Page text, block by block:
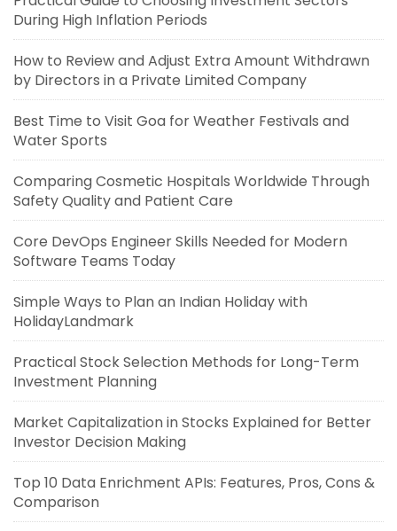
During High Inflation Periods
How to Review and Adjust Extra Amount Withdrawn
by Directors in a Private Limited Company
Best Time to Visit Goa for Weather Festivals and
Water Sports
Comparing Cosmetic Hospitals Worldwide Through
Safety Quality and Patient Care
Core DevOps Engineer Skills Needed for Modern
Software Teams Today
Simple Ways to Plan an Indian Holiday with
HolidayLandmark
Practical Stock Selection Methods for Long-Term
Investment Planning
Market Capitalization in Stocks Explained for Better
Investor Decision Making
Top 10 Data Enrichment APIs: Features, Pros, Cons &
Comparison